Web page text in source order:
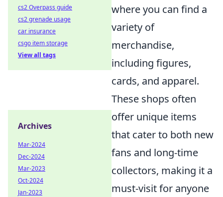
where you can find a
variety of
merchandise,
including figures,
cards, and apparel.
These shops often
offer unique items
that cater to both new
fans and long-time
collectors, making it a
must-visit for anyone
cs2 Overpass guide
cs2 grenade usage
car insurance
csgo item storage
View all tags
Archives
Mar-2024
Dec-2024
Mar-2023
Oct-2024
Jan-2023